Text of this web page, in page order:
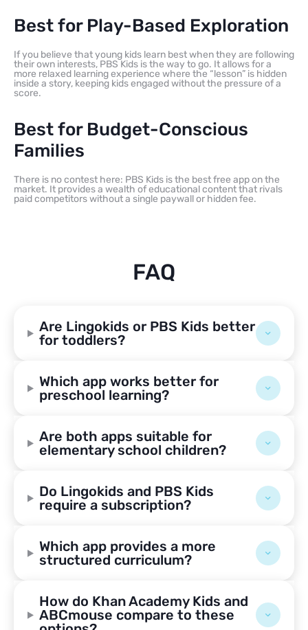
Best for Play-Based Exploration
If you believe that young kids learn best when they are following
their own interests, PBS Kids is the way to go. It allows for a
more relaxed learning experience where the “lesson” is hidden
inside a story, keeping kids engaged without the pressure of a
score.
Best for Budget-Conscious
Families
There is no contest here: PBS Kids is the best free app on the
market. It provides a wealth of educational content that rivals
paid competitors without a single paywall or hidden fee.
FAQ
Are Lingokids or PBS Kids better
for toddlers?
Which app works better for
preschool learning?
Are both apps suitable for
elementary school children?
Do Lingokids and PBS Kids
require a subscription?
Which app provides a more
structured curriculum?
How do Khan Academy Kids and
ABCmouse compare to these